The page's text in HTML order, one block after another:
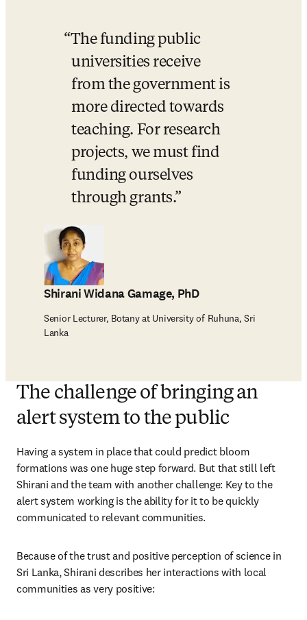
The funding public
universities receive
from the government is
more directed towards
teaching. For research
projects, we must find
funding ourselves
through grants.
Shirani Widana Gamage, PhD
Senior Lecturer, Botany at University of Ruhuna, Sri
Lanka
The challenge of bringing an
alert system to the public
Having a system in place that could predict bloom
formations was one huge step forward. But that still left
Shirani and the team with another challenge: Key to the
alert system working is the ability for it to be quickly
communicated to relevant communities.
Because of the trust and positive perception of science in
Sri Lanka, Shirani describes her interactions with local
communities as very positive: